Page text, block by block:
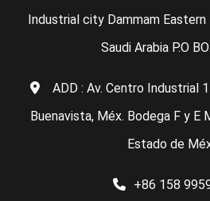
Industrial city Dammam
Saudi Arabia P.O
ADD : Av. Centro Industrial
Buenavista, Méx. Bodega F y E
Estado de
+86 158